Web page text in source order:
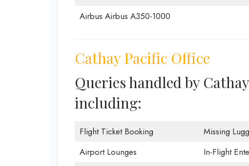
Airbus Airbus A350-1000
Cathay Pacific Office
Queries handled by
including:
Flight Ticket Booking Missing
Airport Lounges
In-Flight